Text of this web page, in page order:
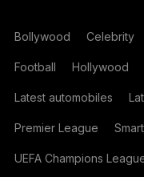
Bollywood Celebrity
Football Hollywood
Latest automobiles
Premier League
UEFA Champions